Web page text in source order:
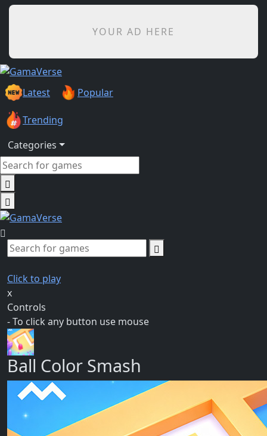
YOUR AD HERE
Latest Popular
Trending
Categories
Click to play
x
Controls
- To click any button use mouse
Ball Color Smash